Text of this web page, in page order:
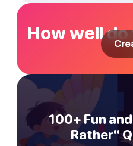
How well
100+ Fun
Rather"